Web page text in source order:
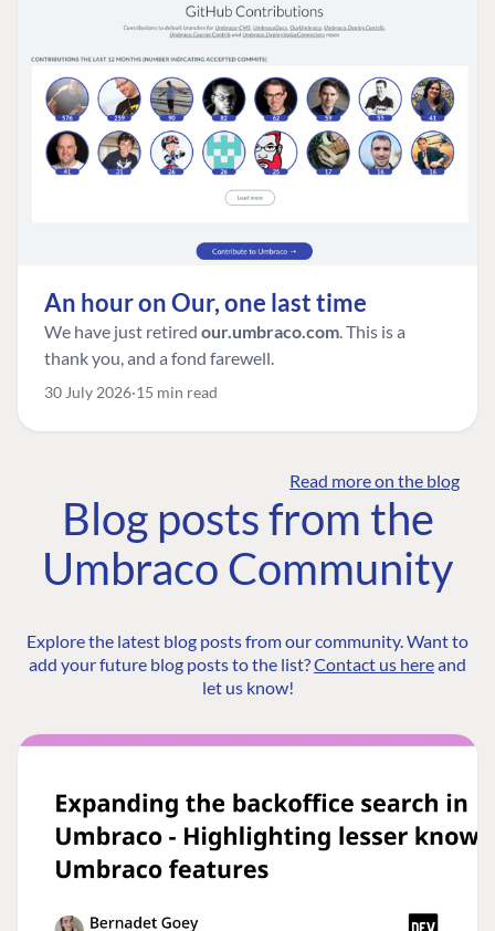
An hour on Our, one last time
We have just retired our.umbraco.com. This is a
thank you, and a fond farewell.
30 July 2026 15 min read
Read more on the blog
Blog posts from the
Umbraco Community
Explore the latest blog posts from our community. Want to
add your future blog posts to the list?Contact us hereand
let us know!